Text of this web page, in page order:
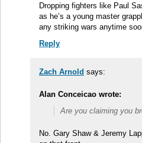
Dropping fighters like Paul
as he’s a young master
any striking wars anytime
Reply
Zach Arnold says:
Alan Conceicao wrote:
Are you claiming you
No. Gary Shaw & Jeremy